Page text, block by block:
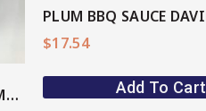
CUMQUAT DESERT LIME MARMALADE
$17.54
Add To Cart